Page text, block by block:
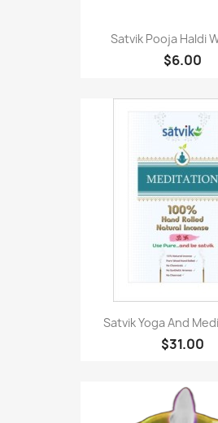
Satvik Pooja Haldi
$6.00
Satvik Yoga And
$31.00